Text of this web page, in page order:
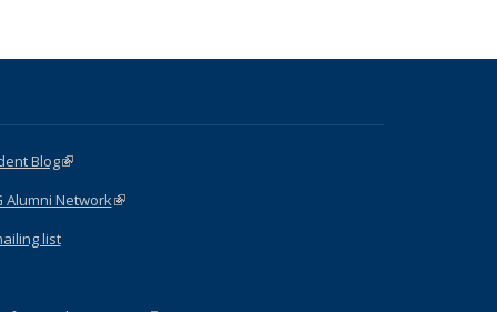
Blog(link is external)
Alumni Network(link is external)
list